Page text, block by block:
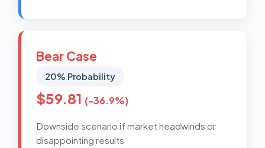
Bear Case
20% Probability
$59.81 (-36.9%)
Downside scenario if market headwinds or
disappointing results